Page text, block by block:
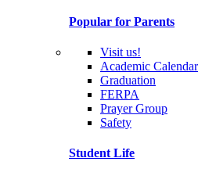
Popular for Parents
Visit us!
Academic Calendar
Graduation
FERPA
Prayer Group
Safety
Student Life